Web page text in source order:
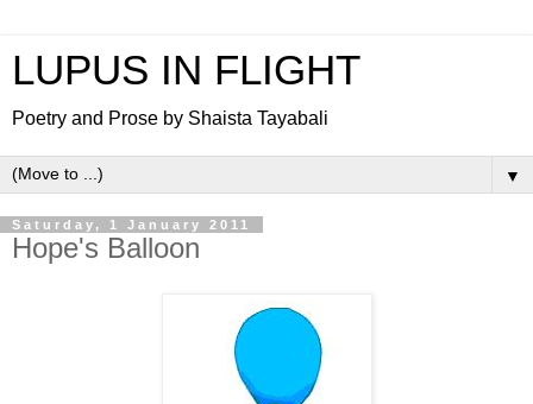
LUPUS IN FLIGHT
Poetry and Prose by Shaista Tayabali
▼
Saturday, 1 January 2011
Hope's Balloon